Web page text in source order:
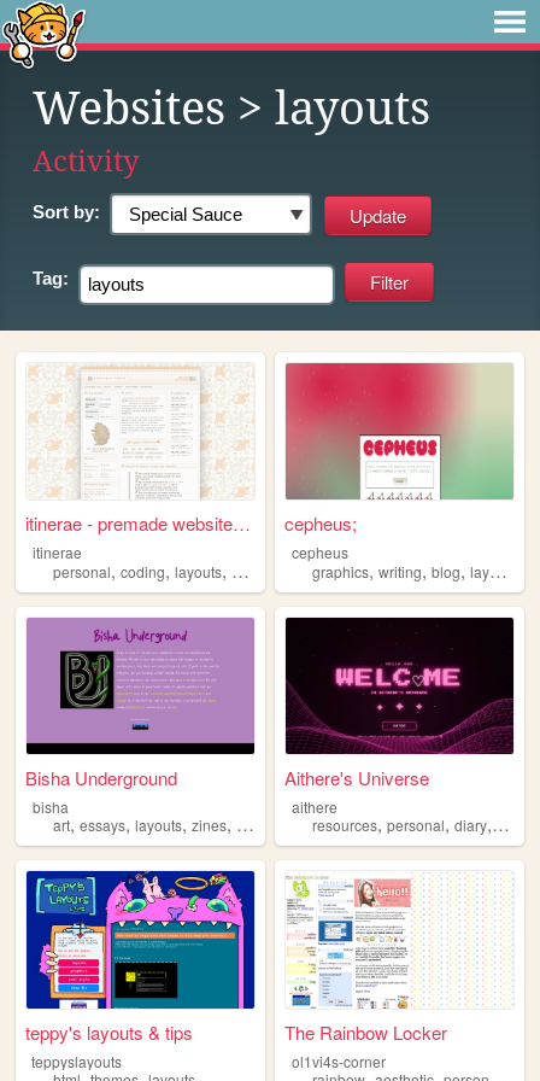
Websites > layouts
Activity
Sort by:
Tag:
itinerae - premade website l...
itinerae
personal, coding, layouts, graphics photography
cepheus;
cepheus
graphics,writing,blog,layouts
Bisha Underground
bisha
art, essays, layouts, zines, poetry
Aithere's Universe
aithere
resources,personal,diary,
teppy's layouts & tips
teppyslayouts
The Rainbow Locker
ol1vi4s-corner